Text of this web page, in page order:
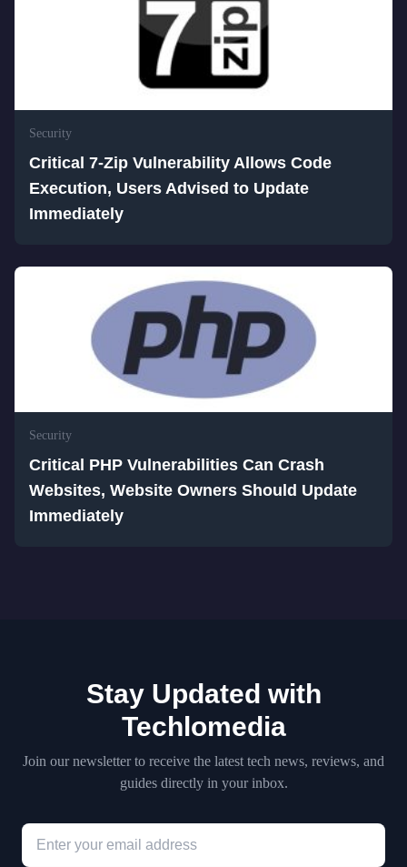
Security
Critical 7-Zip Vulnerability Allows Code
Execution, Users Advised to Update
Immediately
Security
Critical PHP Vulnerabilities Can Crash
Websites, Website Owners Should Update
Immediately
Stay Updated with
Techlomedia
Join our newsletter to receive the latest tech news, reviews, and
guides directly in your inbox.